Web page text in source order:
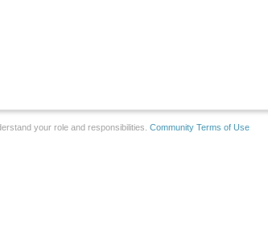
your role and responsibilities. Community Terms of Use